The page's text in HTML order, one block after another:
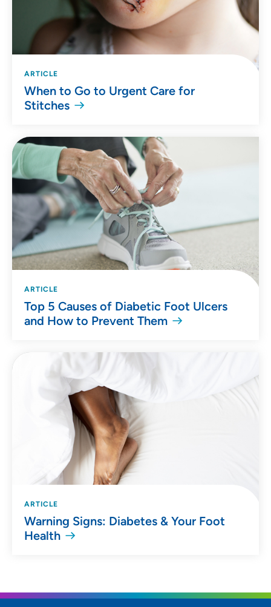
ARTICLE
When to Go to Urgent Care for
Stitches
ARTICLE
Top 5 Causes of Diabetic Foot Ulcers
and How to Prevent Them
ARTICLE
Warning Signs: Diabetes & Your Foot
Health